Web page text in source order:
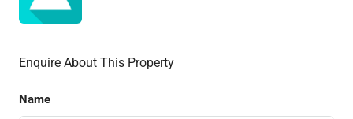
Enquire About This Property
Name